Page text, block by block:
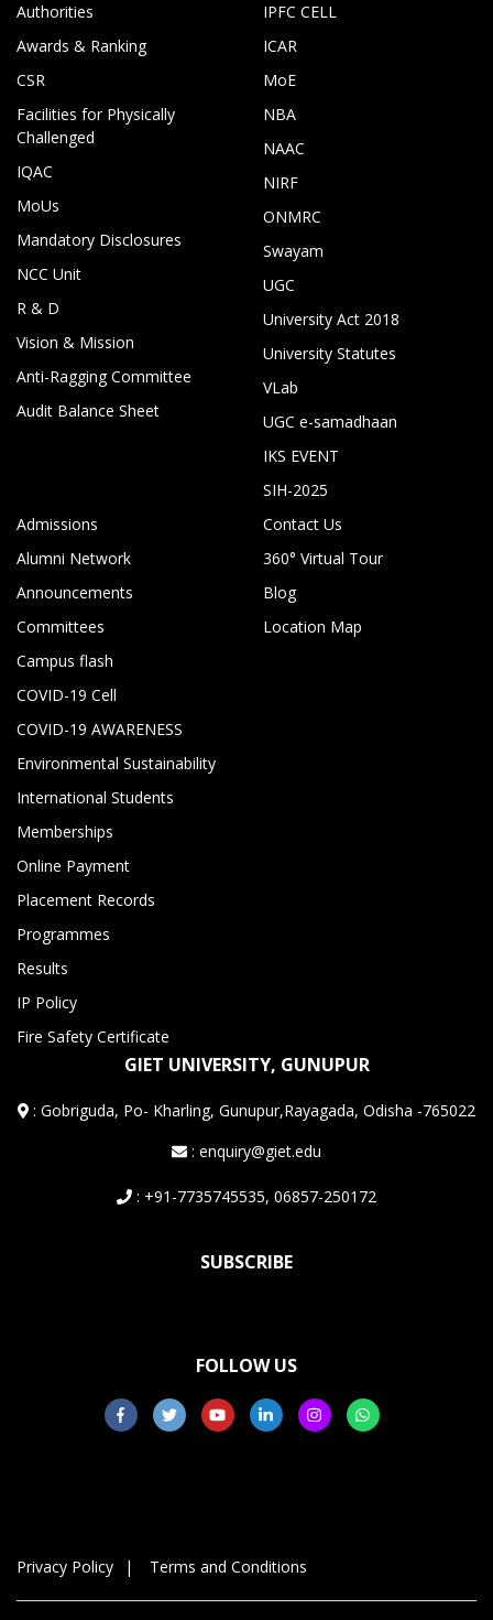
Authorities
Awards & Ranking
CSR
Facilities for Physically
Challenged
IQAC
MoUs
Mandatory Disclosures
NCC Unit
R & D
Vision & Mission
Anti-Ragging Committee
Audit Balance Sheet
IPFC CELL
ICAR
MoE
NBA
NAAC
NIRF
ONMRC
Swayam
UGC
University Act 2018
University Statutes
VLab
UGC e-samadhaan
IKS EVENT
SIH-2025
Admissions
Alumni Network
Announcements
Committees
Campus flash
COVID-19 Cell
COVID-19 AWARENESS
Environmental Sustainability
International Students
Memberships
Online Payment
Placement Records
Programmes
Results
IP Policy
Fire Safety Certificate
Contact Us
360° Virtual Tour
Blog
Location Map
GIET UNIVERSITY, GUNUPUR
:Gobriguda, Po- Kharling, Gunupur,Rayagada, Odisha -765022
: enquiry@giet.edu
: +91-7735745535, 06857-250172
SUBSCRIBE
FOLLOW US
Privacy Policy Terms and Conditions